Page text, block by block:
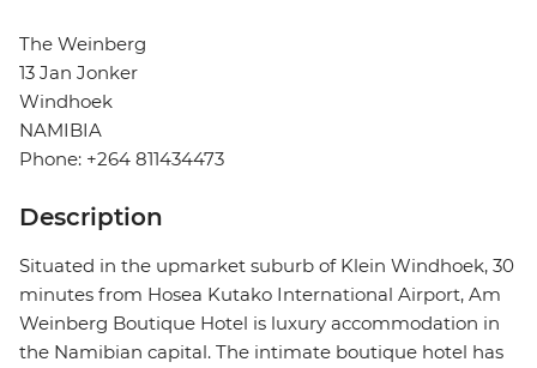
The Weinberg
13 Jan Jonker
Windhoek
NAMIBIA
Phone: +264 811434473
Description
Situated in the upmarket suburb of Klein Windhoek, 30
minutes from Hosea Kutako International Airport, Am
Weinberg Boutique Hotel is luxury accommodation in
the Namibian capital. The intimate boutique hotel has